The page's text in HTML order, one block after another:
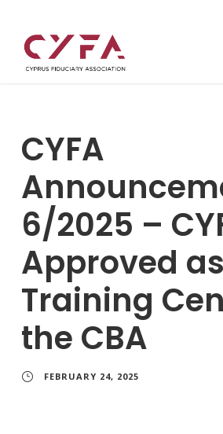
CYFA
6/2025 –
Approved
Training
the CBA
FEBRUARY 24, 2025